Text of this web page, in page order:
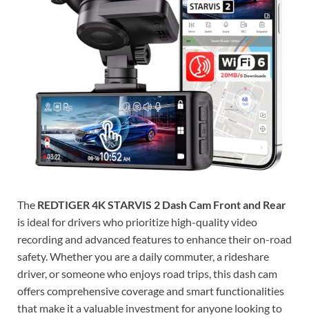
The REDTIGER 4K STARVIS 2 Dash Cam Front and Rear
is ideal for drivers who prioritize high-quality video
recording and advanced features to enhance their on-road
safety. Whether you are a daily commuter, a rideshare
driver, or someone who enjoys road trips, this dash cam
offers comprehensive coverage and smart functionalities
that make it a valuable investment for anyone looking to